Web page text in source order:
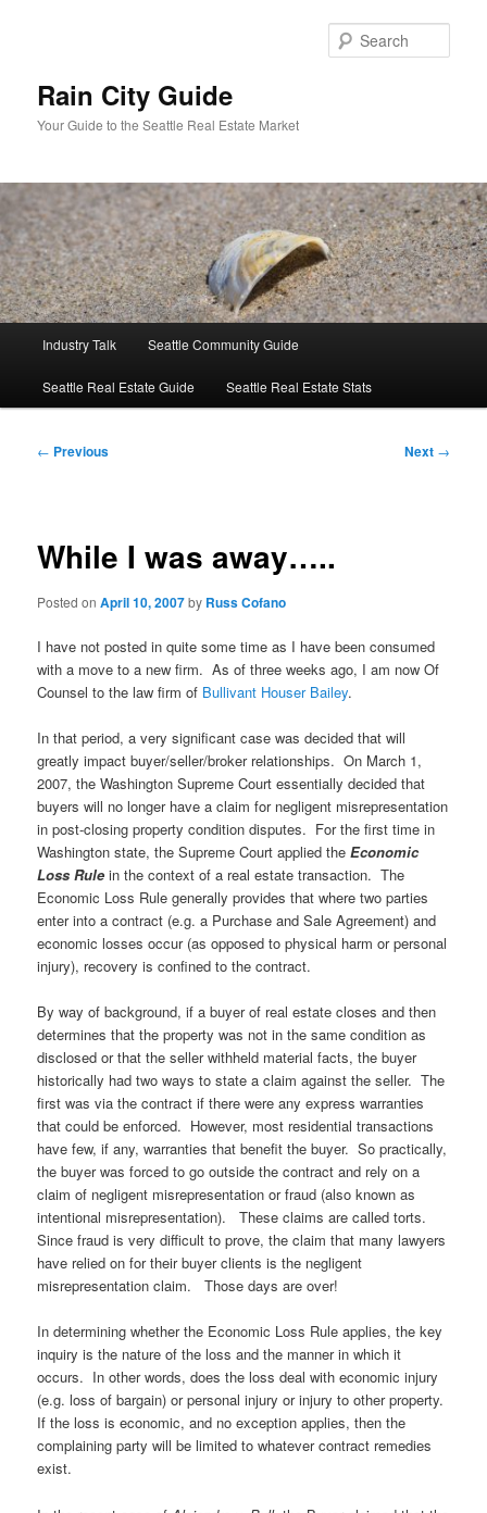
Rain City Guide
Your Guide to the Seattle Real Estate Market
Industry Talk Seattle Community Guide
Seattle Real Estate Guide Seattle Real Estate Stats
Post
← Previous Next →
While I was away…..
Posted onApril 10, 2007by Russ Cofano
I have not posted in quite some time as I have been consumed
with a move to a new firm. As of three weeks ago, I am now Of
Counsel to the law firm of Bullivant Houser Bailey.
In that period, a very significant case was decided that will
greatly impact buyer/seller/broker relationships. On March 1,
2007, the Washington Supreme Court essentially decided that
buyers will no longer have a claim for negligent misrepresentation
in post-closing property condition disputes. For the first time in
Washington state, the Supreme Court applied theEconomic
Loss Rule in the context of a real estate transaction. The
Economic Loss Rule generally provides that where two parties
enter into a contract (e.g. a Purchase and Sale Agreement) and
economic losses occur (as opposed to physical harm or personal
injury), recovery is confined to the contract.
By way of background, if a buyer of real estate closes and then
determines that the property was not in the same condition as
disclosed or that the seller withheld material facts, the buyer
historically had two ways to state a claim against the seller. The
first was via the contract if there were any express warranties
that could be enforced. However, most residential transactions
have few, if any, warranties that benefit the buyer. So practically,
the buyer was forced to go outside the contract and rely on a
claim of negligent misrepresentation or fraud (also known as
intentional misrepresentation). These claims are called torts.
Since fraud is very difficult to prove, the claim that many lawyers
have relied on for their buyer clients is the negligent
misrepresentation claim. Those days are over!
In determining whether the Economic Loss Rule applies, the key
inquiry is the nature of the loss and the manner in which it
occurs. In other words, does the loss deal with economic injury
(e.g. loss of bargain) or personal injury or injury to other property.
If the loss is economic, and no exception applies, then the
complaining party will be limited to whatever contract remedies
exist.